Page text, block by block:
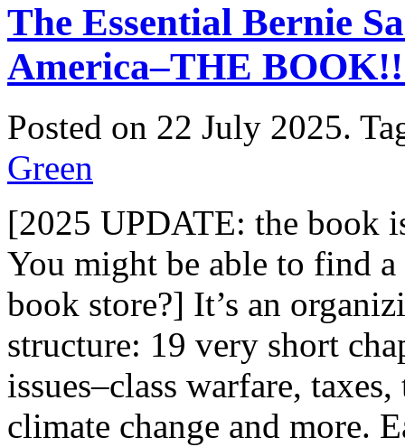
The Essential Bernie
America–THE
Posted on 22 July 2025.
Green
[2025 UPDATE: the book
You might be able to find a
book store?] It’s an
structure: 19 very short
issues–class warfare,
climate change and more.